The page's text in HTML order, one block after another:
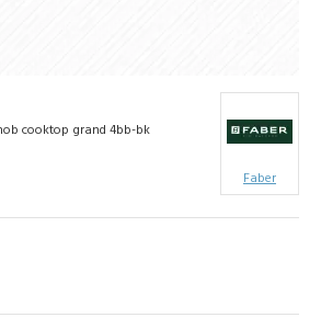
cooktop grand 4bb-bk
Faber